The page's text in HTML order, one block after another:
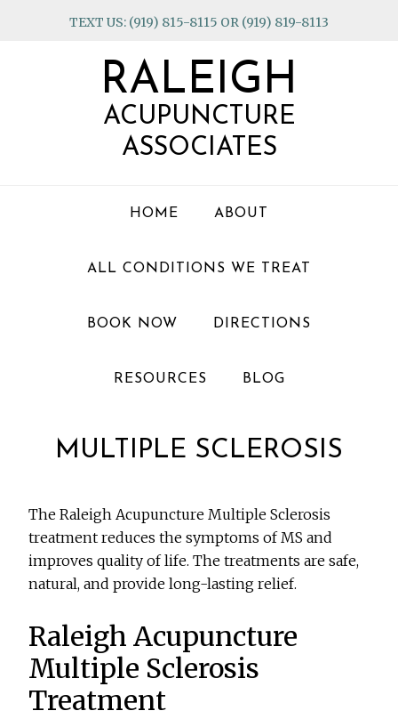
TEXT US: (919) 815-8115 OR (919) 819-8113
RALEIGH
ACUPUNCTURE
ASSOCIATES
HOME ABOUT
ALL CONDITIONS WE TREAT
BOOK NOW DIRECTIONS
RESOURCES BLOG
MULTIPLE SCLEROSIS
The Raleigh Acupuncture Multiple Sclerosis
treatment reduces the symptoms of MS and
improves quality of life. The treatments are safe,
natural, and provide long-lasting relief.
Raleigh Acupuncture
Multiple Sclerosis
Treatment